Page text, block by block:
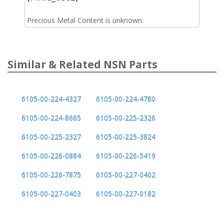
Precious Metal Content is unknown.
Similar & Related NSN Parts
6105-00-224-4327
6105-00-224-4780
6105-00-224-8665
6105-00-225-2326
6105-00-225-2327
6105-00-225-3824
6105-00-226-0884
6105-00-226-5419
6105-00-226-7875
6105-00-227-0402
6105-00-227-0403
6105-00-227-0182